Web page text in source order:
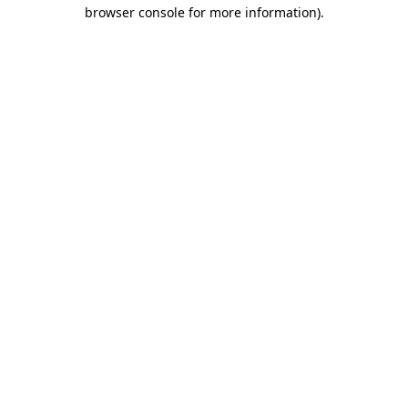
browser console for more information).